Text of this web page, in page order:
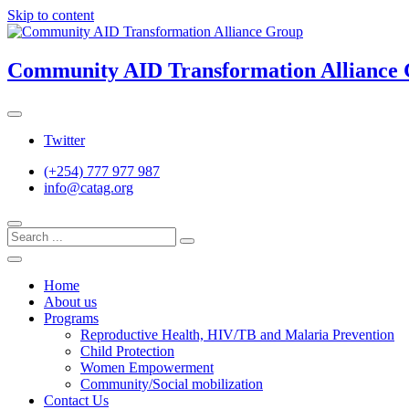
Skip to content
Community AID Transformation Alliance
Twitter
(+254) 777 977 987
info@catag.org
Home
About us
Programs
Reproductive Health, HIV/TB and Malaria Prevention
Child Protection
Women Empowerment
Community/Social mobilization
Contact Us